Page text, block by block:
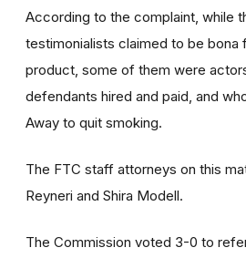
According to the complaint, while
testimonialists claimed to be bona
product, some of them were
defendants hired and paid, and
Away to quit smoking.
The FTC staff attorneys on this
Reyneri and Shira Modell.
The Commission voted 3-0 to